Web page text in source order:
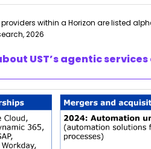
providers within a Horizon are listed
2026
UST’s agentic